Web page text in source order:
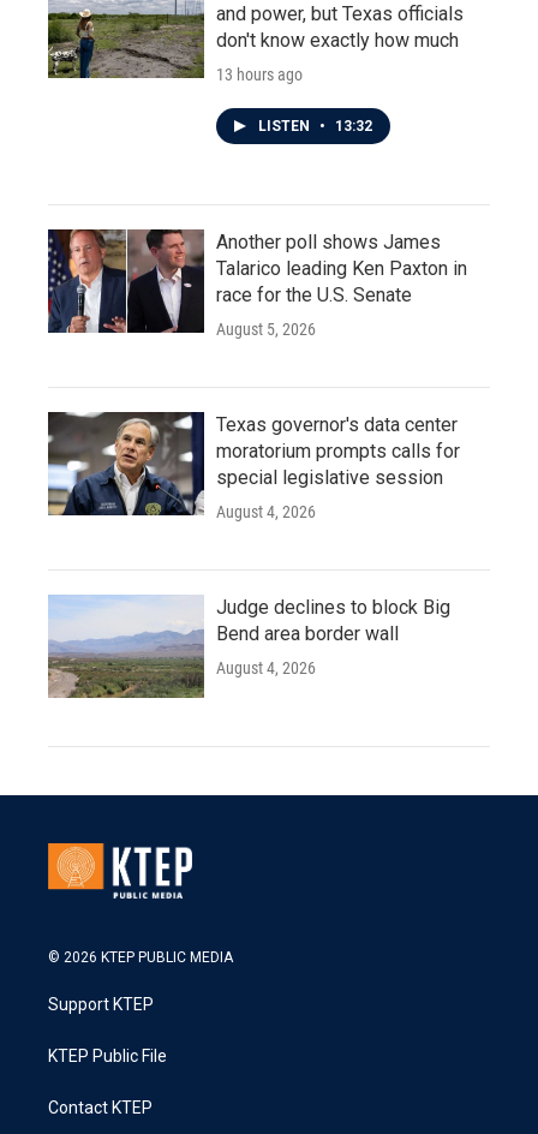
and power, but Texas officials
don't know exactly how much
13 hours ago
LISTEN • 13:32
Another poll shows James
Talarico leading Ken Paxton in
race for the U.S. Senate
August 5, 2026
Texas governor's data center
moratorium prompts calls for
special legislative session
August 4, 2026
Judge declines to block Big
Bend area border wall
August 4, 2026
© 2026 KTEP PUBLIC MEDIA
Support KTEP
KTEP Public File
Contact KTEP